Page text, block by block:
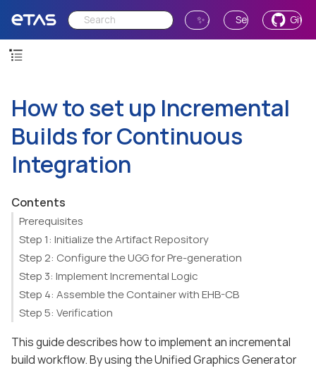
✨ Ask AI Send Feedback
How to set up Incremental
Builds for Continuous
Integration
Contents
Prerequisites
Step 1: Initialize the Artifact Repository
Step 2: Configure the UGG for Pre-generation
Step 3: Implement Incremental Logic
Step 4: Assemble the Container with EHB-CB
Step 5: Verification
This guide describes how to implement an incremental
build workflow. By using the Unified Graphics Generator